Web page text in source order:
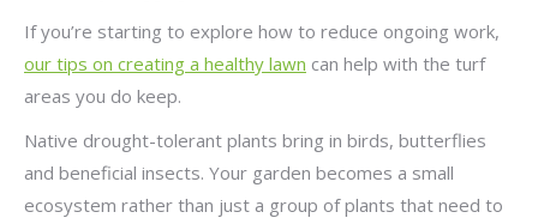
If you’re starting to explore how to reduce ongoing work,
our tips on creating a healthy lawn can help with the turf
areas you do keep.
Native drought-tolerant plants bring in birds, butterflies
and beneficial insects. Your garden becomes a small
ecosystem rather than just a group of plants that need to